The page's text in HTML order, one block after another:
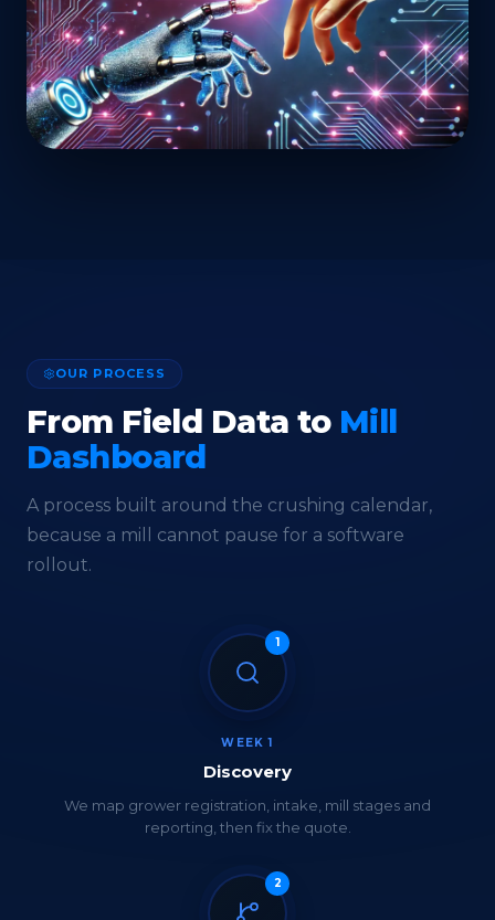
OUR PROCESS
From Field Data to Mill
Dashboard
A process built around the crushing calendar,
because a mill cannot pause for a software
rollout.
1
WEEK 1
Discovery
We map grower registration, intake, mill stages and
reporting, then fix the quote.
2